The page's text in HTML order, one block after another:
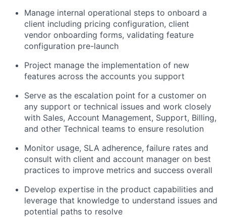
Manage internal operational steps to onboard a
client including pricing configuration, client
vendor onboarding forms, validating feature
configuration pre-launch
Project manage the implementation of new
features across the accounts you support
Serve as the escalation point for a customer on
any support or technical issues and work closely
with Sales, Account Management, Support, Billing,
and other Technical teams to ensure resolution
Monitor usage, SLA adherence, failure rates and
consult with client and account manager on best
practices to improve metrics and success overall
Develop expertise in the product capabilities and
leverage that knowledge to understand issues and
potential paths to resolve